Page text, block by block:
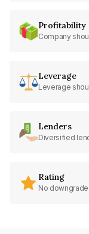
Profitability
Company
Leverage
Leverage
Lenders
Diversified
Rating
No downgrade